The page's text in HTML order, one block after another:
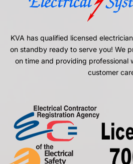
KVA has qualified licensed
on standby ready to serve you! We
on time and providing professional
customer